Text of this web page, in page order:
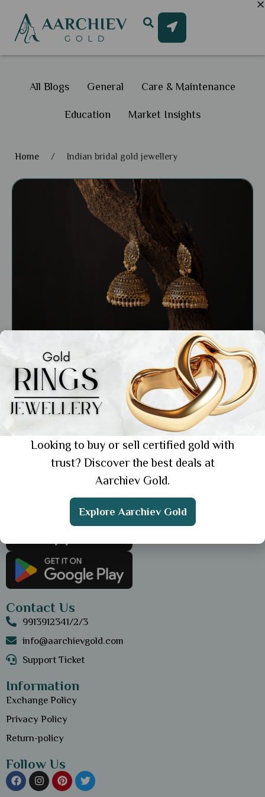
All Blogs General Care & Maintenance
Education Market Insights
Home / Indian bridal gold jewellery
General
Bridal Gold Jhumka Designs: 5 Styles for the
Perfect Wedding Look
Get the App
Contact Us
9913912341/2/3
info@aarchievgold.com
Support Ticket
Information
Exchange Policy
Privacy Policy
Return-policy
Follow Us
Looking to buy or sell certified gold with
trust? Discover the best deals at
Aarchiev Gold.
Explore Aarchiev Gold